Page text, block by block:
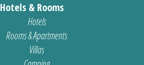
Hotels & Rooms
Hotels
Rooms & Apartments
Villas